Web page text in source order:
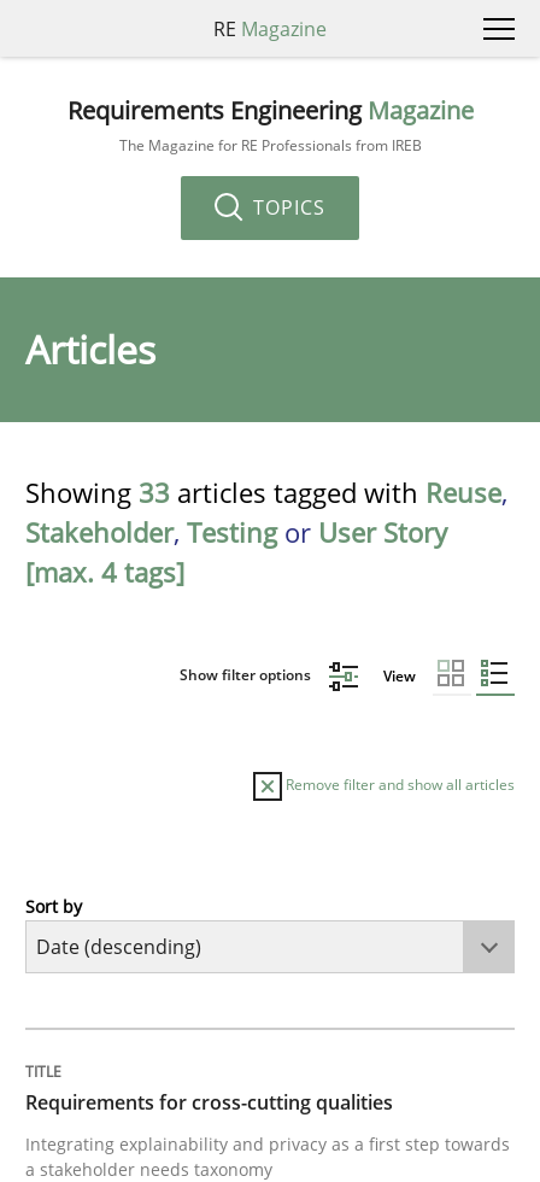
RE Magazine
Requirements Engineering Magazine
The Magazine for RE Professionals from IREB
TOPICS
Articles
Showing 33 articles tagged with Reuse,
Stakeholder, Testingor User Story
[max. 4 tags]
Show filter options View
Remove filter and show all articles
Practice
Integrating explainability and privacy as a first step
Sort by
Requirements for cross-cutting qualities
Integrating explainability and privacy as a first step towards
a stakeholder needs taxonomy